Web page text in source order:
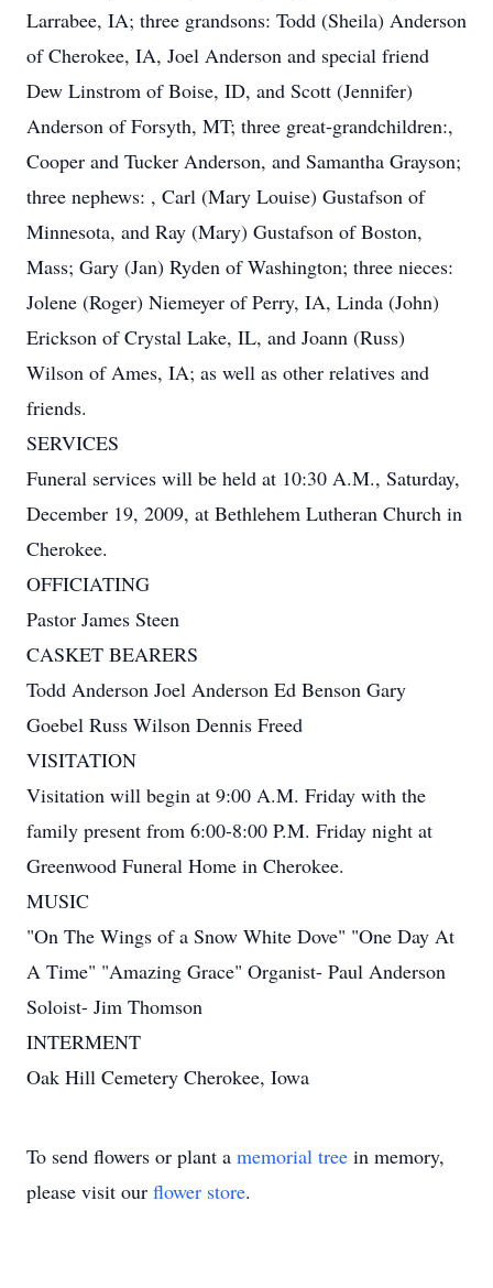
Larrabee, IA; three grandsons: Todd (Sheila) Anderson
of Cherokee, IA, Joel Anderson and special friend
Dew Linstrom of Boise, ID, and Scott (Jennifer)
Anderson of Forsyth, MT; three great-grandchildren:,
Cooper and Tucker Anderson, and Samantha Grayson;
three nephews: , Carl (Mary Louise) Gustafson of
Minnesota, and Ray (Mary) Gustafson of Boston,
Mass; Gary (Jan) Ryden of Washington; three nieces:
Jolene (Roger) Niemeyer of Perry, IA, Linda (John)
Erickson of Crystal Lake, IL, and Joann (Russ)
Wilson of Ames, IA; as well as other relatives and
friends.
SERVICES
Funeral services will be held at 10:30 A.M., Saturday,
December 19, 2009, at Bethlehem Lutheran Church in
Cherokee.
OFFICIATING
Pastor James Steen
CASKET BEARERS
Todd Anderson Joel Anderson Ed Benson Gary
Goebel Russ Wilson Dennis Freed
VISITATION
Visitation will begin at 9:00 A.M. Friday with the
family present from 6:00-8:00 P.M. Friday night at
Greenwood Funeral Home in Cherokee.
MUSIC
"On The Wings of a Snow White Dove" "One Day At
A Time" "Amazing Grace" Organist- Paul Anderson
Soloist- Jim Thomson
INTERMENT
Oak Hill Cemetery Cherokee, Iowa
To send flowers or plant a memorial tree in memory,
please visit our flower store.